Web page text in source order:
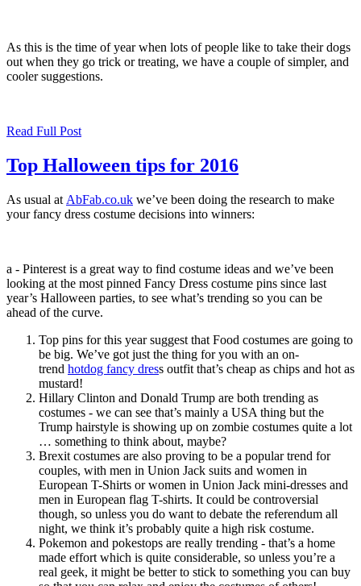
As this is the time of year when lots of people like to take their dogs
out when they go trick or treating, we have a couple of simpler, and
cooler suggestions.
Read Full Post
Top Halloween tips for 2016
As usual at AbFab.co.uk we’ve been doing the research to make
your fancy dress costume decisions into winners:
a - Pinterest is a great way to find costume ideas and we’ve been
looking at the most pinned Fancy Dress costume pins since last
year’s Halloween parties, to see what’s trending so you can be
ahead of the curve.
Top pins for this year suggest that Food costumes are going to
be big. We’ve got just the thing for you with an on-
trend hotdog fancy dress outfit that’s cheap as chips and hot as
mustard!
Hillary Clinton and Donald Trump are both trending as
costumes - we can see that’s mainly a USA thing but the
Trump hairstyle is showing up on zombie costumes quite a lot
… something to think about, maybe?
Brexit costumes are also proving to be a popular trend for
couples, with men in Union Jack suits and women in
European T-Shirts or women in Union Jack mini-dresses and
men in European flag T-shirts. It could be controversial
though, so unless you do want to debate the referendum all
night, we think it’s probably quite a high risk costume.
Pokemon and pokestops are really trending - that’s a home
made effort which is quite considerable, so unless you’re a
real geek, it might be better to stick to something you can buy